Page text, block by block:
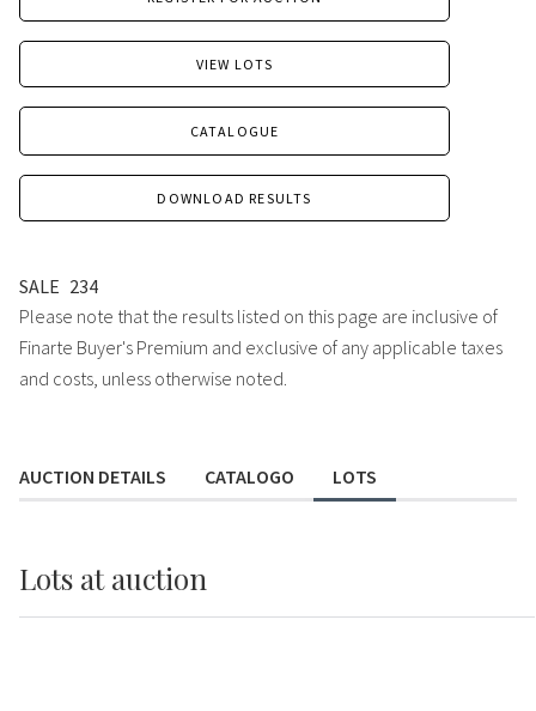
VIEW LOTS
CATALOGUE
DOWNLOAD RESULTS
SALE 234
Please note that the results listed on this page are inclusive of
Finarte Buyer's Premium and exclusive of any applicable taxes
and costs, unless otherwise noted.
AUCTION DETAILS CATALOGO LOTS
Lots at auction